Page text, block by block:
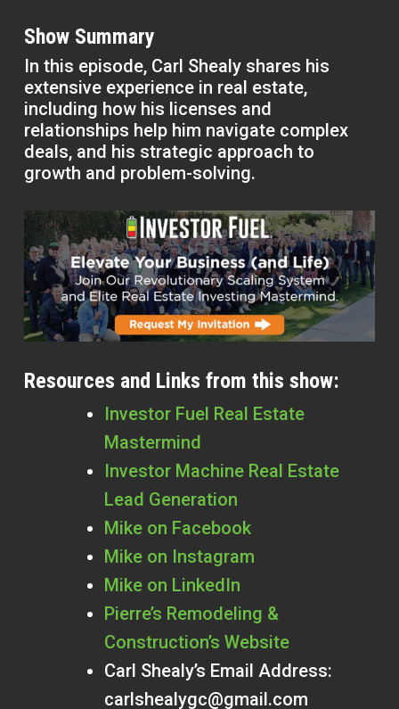
Show Summary
In this episode, Carl Shealy shares his
extensive experience in real estate,
including how his licenses and
relationships help him navigate complex
deals, and his strategic approach to
growth and problem-solving.
Resources and Links from this show:
Investor Fuel Real Estate
Mastermind
Investor Machine Real Estate
Lead Generation
Mike on Facebook
Mike on Instagram
Mike on LinkedIn
Pierre’s Remodeling &
Construction’s Website
Carl Shealy’s Email Address:
carlshealygc@gmail.com